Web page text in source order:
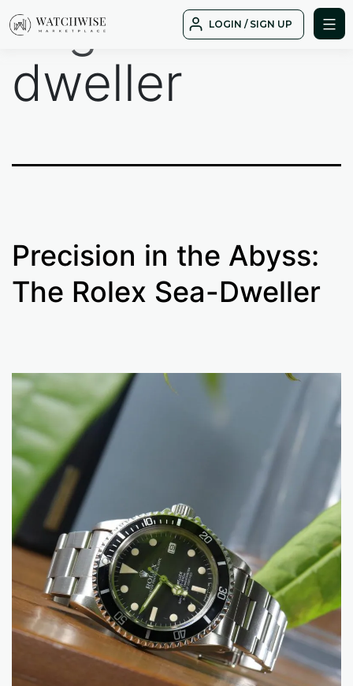
to
LOGIN / SIGN UP
Tag:
sea
dweller
Precision in the Abyss:
The Rolex Sea-Dweller